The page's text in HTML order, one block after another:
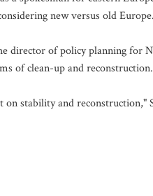
new versus old
director of policy planning for
of clean-up and reconstruction.
stability and reconstruction,"